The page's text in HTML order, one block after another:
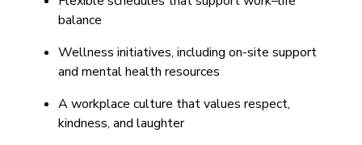
balance
Wellness initiatives, including on-site support
and mental health resources
A workplace culture that values respect,
kindness, and laughter